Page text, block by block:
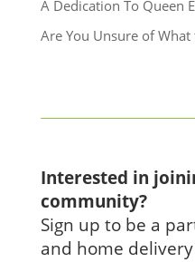
A Dedication To Queen
Are You Unsure of What
Interested in
community?
Sign up to be a
and home